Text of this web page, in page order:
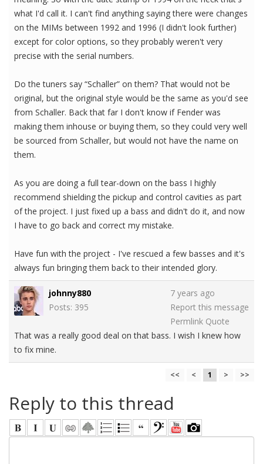
what I'd call it. I can't find anything saying there were changes
on the MIMs between 1992 and 1996 (I didn't look further)
except for color options, so they probably weren't very
precise with the serial numbers.
Do the tuners say “Schaller” on them? That would not be
original, but the original style would be the same as you'd see
from Schaller. Back that far I don't know if Fender was
making them inhouse or buying them, so they could very well
be sourced from Schaller, but would not have the name on
them.
As you are doing a full tear-down on the bass I highly
recommend shielding the pickup and control cavities as part
of the project. I just fixed up a bass and didn't do it, and now
I have to go back and correct my mistake.
Have fun with the project - I've rescued a few basses and it's
always fun bringing them back to their intended glory.
johnny880
Posts: 395
7 years ago
Report this message
Permlink Quote
That was a really good deal on that bass. I wish I knew how
to fix mine.
<< < 1 > >>
Reply to this thread